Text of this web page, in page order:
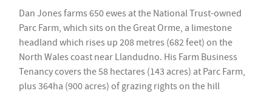
Dan Jones farms 650 ewes at the National Trust-owned
Parc Farm, which sits on the Great Orme, a limestone
headland which rises up 208 metres (682 feet) on the
North Wales coast near Llandudno. His Farm Business
Tenancy covers the 58 hectares (143 acres) at Parc Farm,
plus 364ha (900 acres) of grazing rights on the hill